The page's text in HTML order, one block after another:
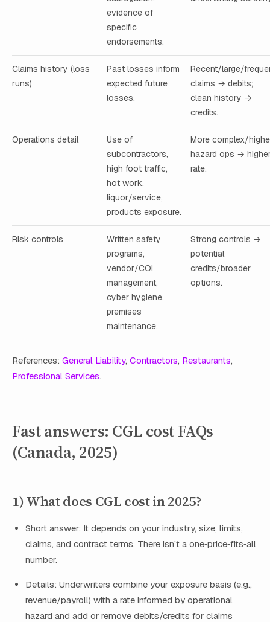
evidence of
specific
endorsements.
Claims history (loss
runs)
Past losses inform
expected future
losses.
Recent/large/
claims → debits;
clean history →
credits.
Operations detail
Use of
subcontractors,
high foot traffic,
hot work,
liquor/service,
products exposure.
More complex/
hazard ops →
rate.
Risk controls
Written safety
programs,
vendor/COI
management,
cyber hygiene,
premises
maintenance.
Strong controls →
potential
credits/broader
options.
References: General Liability, Contractors, Restaurants,
Professional Services.
Fast answers: CGL cost FAQs
(Canada, 2025)
1) What does CGL cost in 2025?
Short answer: It depends on your industry, size, limits,
claims, and contract terms. There isn’t a one‑price‑fits‑all
number.
Details: Underwriters combine your exposure basis (e.g.,
revenue/payroll) with a rate informed by operational
hazard and add or remove debits/credits for claims